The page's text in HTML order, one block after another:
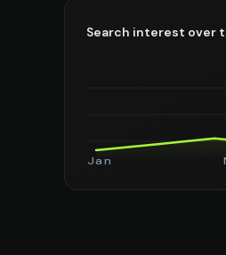
Search interest over
Jan